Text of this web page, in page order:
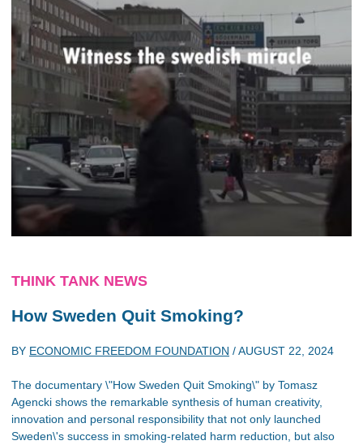
THINK TANK NEWS
How Sweden Quit Smoking?
BY ECONOMIC FREEDOM FOUNDATION /AUGUST 22, 2024
The documentary \"How Sweden Quit Smoking\" by Tomasz
Agencki shows the remarkable synthesis of human creativity,
innovation and personal responsibility that not only launched
Sweden\'s success in smoking-related harm reduction, but also